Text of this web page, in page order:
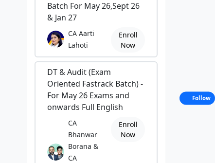
Batch For May 26,Sept 26
& Jan 27
CA Aarti
Lahoti
Enroll
Now
DT & Audit (Exam
Oriented Fastrack Batch) -
For May 26 Exams and
onwards Full English
CA
Bhanwar
Borana &
CA
Enroll
Now
Follow